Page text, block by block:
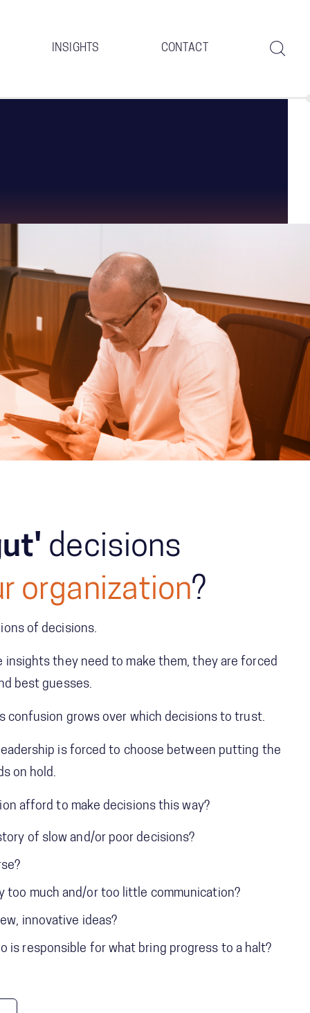
INSIGHTS CONTACT
decisions
organization?
of decisions.
insights they need to make them, they are forced
best guesses.
confusion grows over which decisions to trust.
is forced to choose between putting the
on hold.
afford to make decisions this way?
of slow and/or poor decisions?
too much and/or too little communication?
innovative ideas?
is responsible for what bring progress to a halt?